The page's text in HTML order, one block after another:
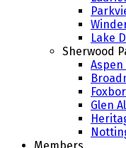
Lake
Sherwood
Aspen
Glen